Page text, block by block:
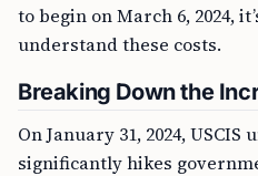
to begin on March 6, 2024,
understand these costs.
Breaking Down the
On January 31, 2024,
significantly hikes